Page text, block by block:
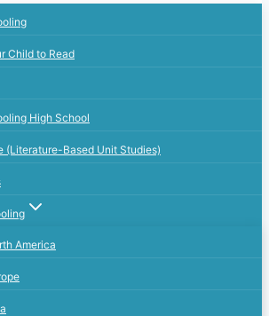
Child to Read
High School
(Literature-Based Unit Studies)
America